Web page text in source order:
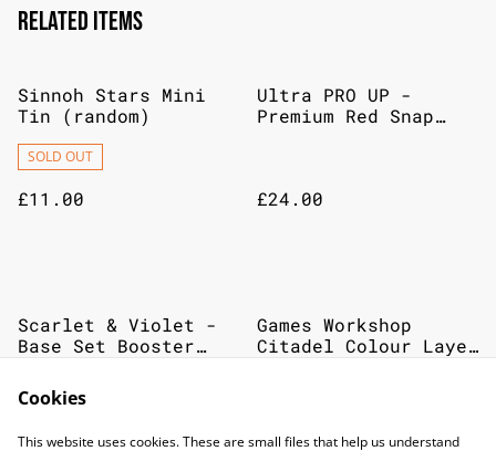
Related items
Sinnoh Stars Mini
Tin (random)
SOLD OUT
£11.00
Ultra PRO UP -
Premium Red Snap
£24.00
Scarlet & Violet -
Base Set Booster
SOLD OUT
Games Workshop
Citadel Colour Layer
Cookies
This website uses cookies. These are small files that help us understand